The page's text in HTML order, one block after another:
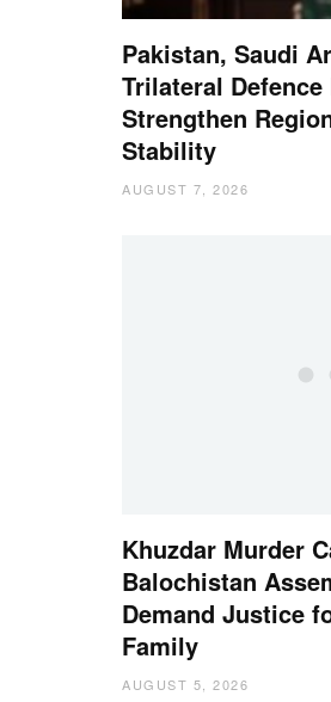
Pakistan, Saudi
Trilateral
Strengthen
Stability
AUGUST 7, 2026
Khuzdar Murder
Balochistan
Demand Justice
Family
AUGUST 5, 2026